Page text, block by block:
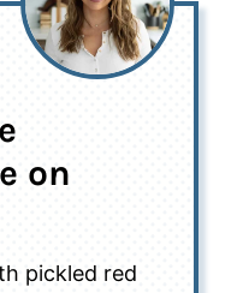
on
pickled red